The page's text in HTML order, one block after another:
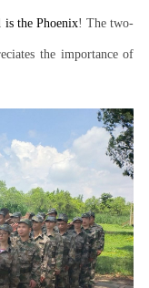
is the Phoenix! The two-
the importance of